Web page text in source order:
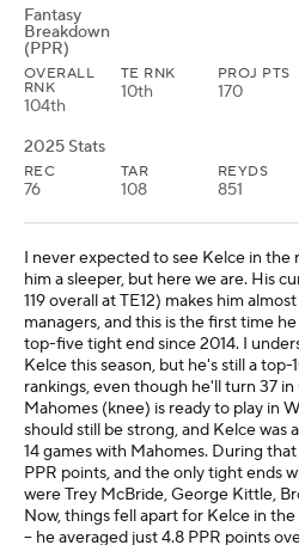
Fantasy
Breakdown
(PPR)
OVERALL
RNK
104th
TE RNK
10th
PROJ PTS
170
2025 Stats
REC
76
TAR
108
REYDS
851
I never expected to see Kelce in the
him a sleeper, but here we are. His
119 overall at TE12) makes him
managers, and this is the first time
top-five tight end since 2014. I
Kelce this season, but he's still a
rankings, even though he'll turn 37
Mahomes (knee) is ready to play in
should still be strong, and Kelce was
14 games with Mahomes. During
PPR points, and the only tight ends
were Trey McBride, George Kittle,
Now, things fell apart for Kelce in
-- he averaged just 4.8 PPR points